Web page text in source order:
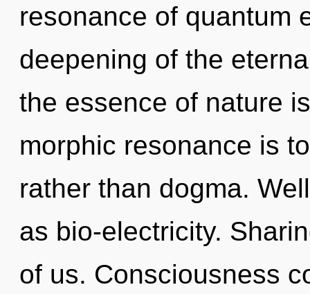
resonance of quantum
deepening of the
the essence of nature
morphic resonance is
rather than dogma.
as bio-electricity.
of us. Consciousness